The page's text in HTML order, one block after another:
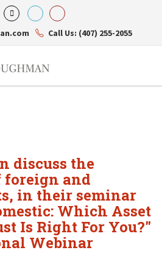
Call Us: (407) 255-2055
discuss the
foreign and
in their seminar
Which Asset
Is Right For You?"
Webinar